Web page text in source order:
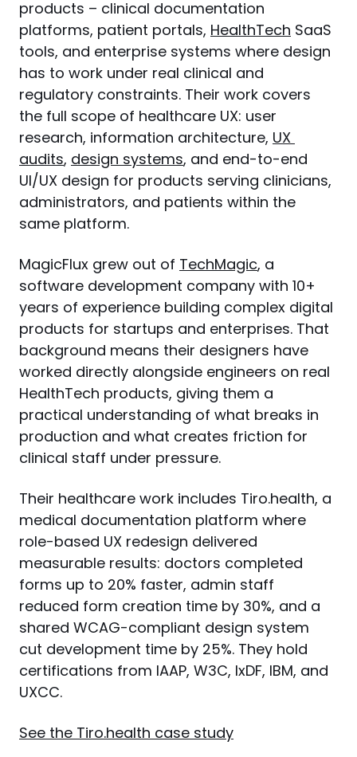
products – clinical documentation
platforms, patient portals, HealthTech SaaS
tools, and enterprise systems where design
has to work under real clinical and
regulatory constraints. Their work covers
the full scope of healthcare UX: user
research, information architecture, UX
audits, design systems, and end-to-end
UI/UX design for products serving clinicians,
administrators, and patients within the
same platform.
MagicFlux grew out of TechMagic, a
software development company with 10+
years of experience building complex digital
products for startups and enterprises. That
background means their designers have
worked directly alongside engineers on real
HealthTech products, giving them a
practical understanding of what breaks in
production and what creates friction for
clinical staff under pressure.
Their healthcare work includes Tiro.health, a
medical documentation platform where
role-based UX redesign delivered
measurable results: doctors completed
forms up to 20% faster, admin staff
reduced form creation time by 30%, and a
shared WCAG-compliant design system
cut development time by 25%. They hold
certifications from IAAP, W3C, IxDF, IBM, and
UXCC.
See the Tiro.health case study